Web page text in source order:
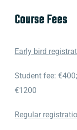
Course Fees
Early bird
Student fee:
€1200
Regular